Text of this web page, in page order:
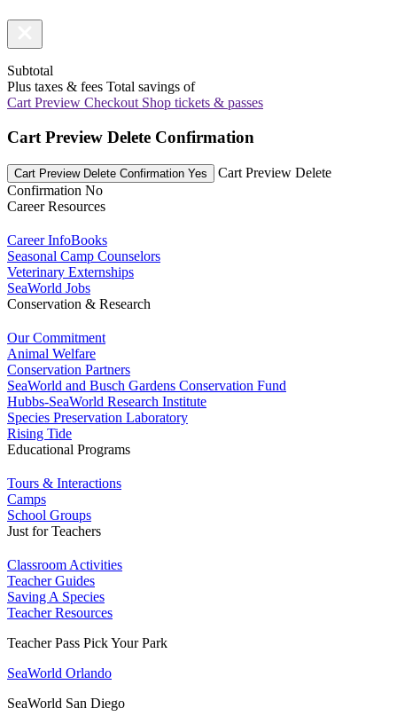
Subtotal
Plus taxes & fees Total savings of
Cart Preview Checkout Shop tickets & passes
Cart Preview Delete Confirmation
Cart Preview Delete Confirmation Yes
Cart Preview Delete
Confirmation No
Career Resources
Career InfoBooks
Seasonal Camp Counselors
Veterinary Externships
SeaWorld Jobs
Conservation & Research
Our Commitment
Animal Welfare
Conservation Partners
SeaWorld and Busch Gardens Conservation Fund
Hubbs-SeaWorld Research Institute
Species Preservation Laboratory
Rising Tide
Educational Programs
Tours & Interactions
Camps
School Groups
Just for Teachers
Classroom Activities
Teacher Guides
Saving A Species
Teacher Resources
Teacher Pass Pick Your Park
SeaWorld Orlando
SeaWorld San Diego